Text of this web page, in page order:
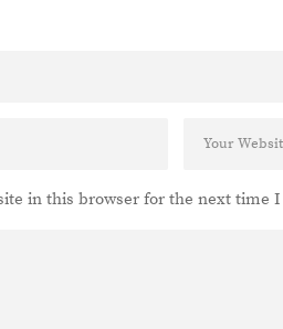
in this browser for the next time